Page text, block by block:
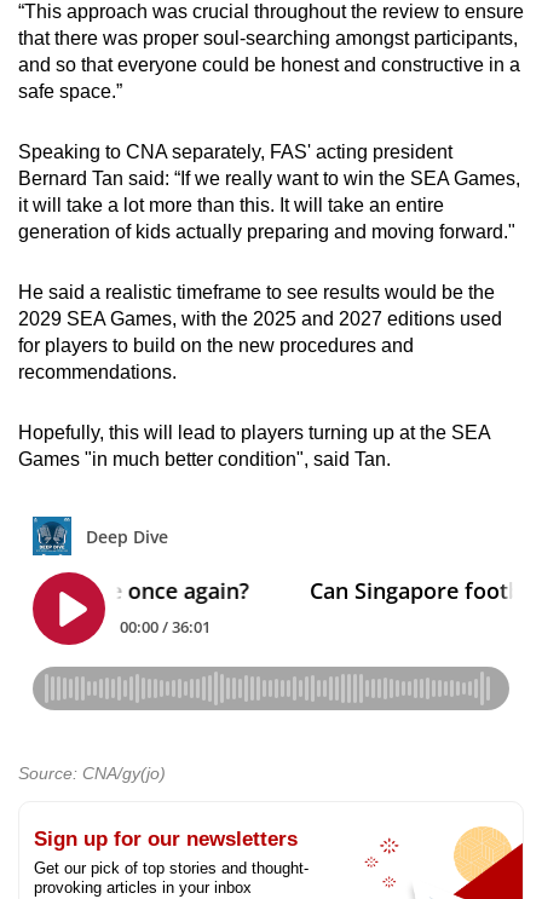
“This approach was crucial throughout the review to ensure
that there was proper soul-searching amongst participants,
and so that everyone could be honest and constructive in a
safe space.”
Speaking to CNA separately, FAS' acting president
Bernard Tan said: “If we really want to win the SEA Games,
it will take a lot more than this. It will take an entire
generation of kids actually preparing and moving forward."
He said a realistic timeframe to see results would be the
2029 SEA Games, with the 2025 and 2027 editions used
for players to build on the new procedures and
recommendations.
Hopefully, this will lead to players turning up at the SEA
Games "in much better condition", said Tan.
Source: CNA/gy(jo)
Sign up for our newsletters
Get our pick of top stories and thought-
provoking articles in your inbox